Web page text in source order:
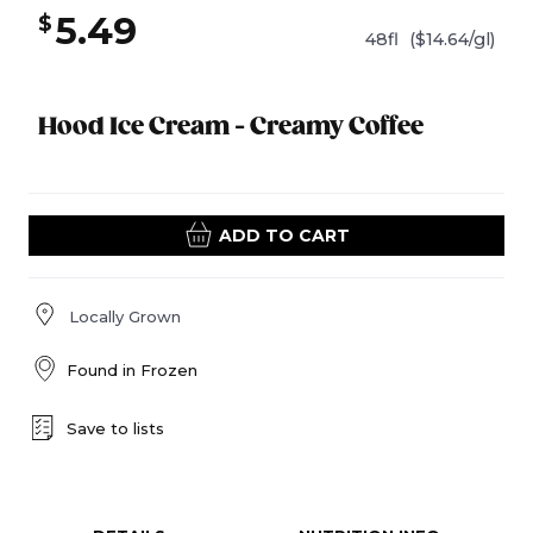
Hood Ice Cream - Creamy Coffee
$5.49 48fl ($14.64/gl)
ADD TO CART
Locally Grown
Found in Frozen
Save to lists